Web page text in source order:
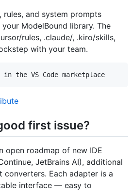
rules, and system prompts
ModelBound library. The
rules, .claude/, .kiro/skills,
with your team.
first issue?
open roadmap of new IDE
JetBrains AI), additional
converters. Each adapter is a
interface — easy to